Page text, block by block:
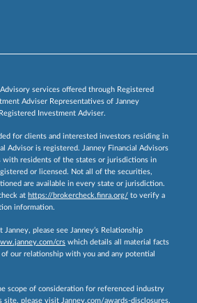
services offered through Registered
Adviser Representatives of Janney
Investment Adviser.
for clients and interested investors residing in
Advisor is registered. Janney Financial Advisors
with residents of the states or jurisdictions in
or licensed. Not all of the securities,
are available in every state or jurisdiction.
at https://brokercheck.finra.org/ to verify a
information.
please see Janney’s Relationship
crs which details all material facts
our relationship with you and any potential
scope of consideration for referenced industry
site, please visit Janney.com/awards-disclosures.